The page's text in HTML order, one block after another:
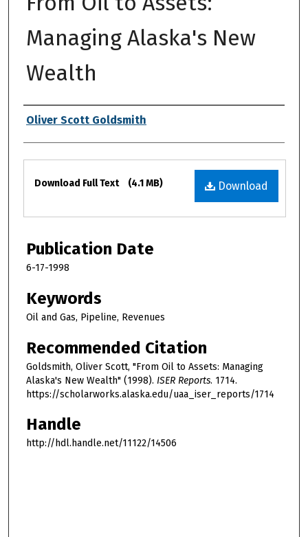
Managing Alaska's New
Wealth
Authors
Oliver Scott Goldsmith
Files
Download
Download Full Text (4.1 MB)
Publication Date
6-17-1998
Keywords
Oil and Gas, Pipeline, Revenues
Recommended Citation
Goldsmith, Oliver Scott, "From Oil to Assets: Managing
Alaska's New Wealth" (1998). ISER Reports. 1714.
https://scholarworks.alaska.edu/uaa_iser_reports/1714
Handle
http://hdl.handle.net/11122/14506